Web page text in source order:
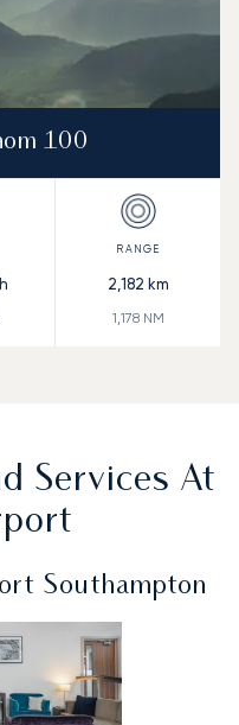
100
2,182 km
1,178NM
Services At
Southampton